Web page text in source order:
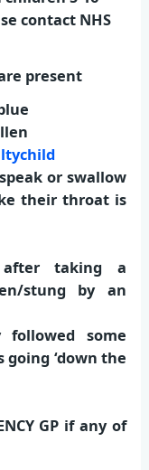
contact NHS
present
or swallow
their throat is
taking a
stung by an
some
‘down the
GP if any of